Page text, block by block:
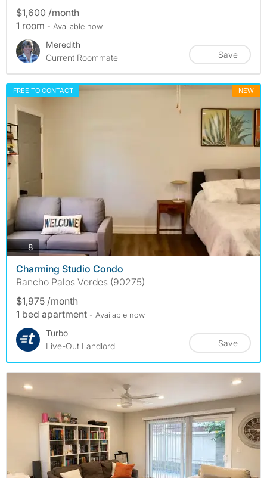
$1,600 /month
1 room - Available now
Meredith
Current Roommate
Save
FREE TO CONTACT NEW
8photos
Charming Studio Condo
Rancho Palos Verdes (90275)
$1,975 /month
1 bed apartment - Available now
Turbo
Live-Out Landlord
Save